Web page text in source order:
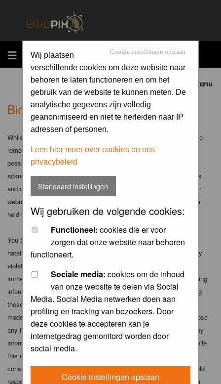
MENU
Sponsored by
Cookie instellingen opslaan
Wij plaatsen
verschillende cookies om deze website naar
behoren te laten functioneren en om het
gebruik van de website te kunnen meten. De
analytische gegevens zijn volledig
geanonimiseerd en niet te herleiden naar IP
adressen of personen.
Lees hier meer over cookies en ons
privacybeleid
Standaard instellingen
Wij gebruiken de volgende cookies:
Functioneel: cookies die er voor
zorgen dat onze website naar behoren
functioneert.
Sociale media: cookies om de inhoud
van onze website te delen via Social
Media. Social Media netwerken doen aan
profiling en tracking van bezoekers. Door
deze cookies te accepteren kan je
internetgedrag gemonitord worden door
social media.
Cookie instellingen opslaan
Birdpix.nl - Disclaimer
While the administrators and moderators of this forum will attempt to
remove or edit any generally objectionable material as quickly as
possible, it is impossible to review every message. Therefore you
acknowledge that all posts made to these forums express the views
and opinions of the author and not the administrators, moderators or
webmaster (except for posts by these people) and hence will not be
held liable.
You agree not to post any abusive, obscene, vulgar, slanderous,
hateful, threatening, sexually-oriented or any other material that may
violate any applicable laws. Doing so may lead to you being
immediately and permanently banned (and your service provider being
informed). The IP address of all posts is recorded to aid in enforcing
these conditions. You agree that the webmaster, administrator and
moderators of this forum have the right to remove, edit, move or close
any topic at any time should they see fit. As a user you agree to any
information you have entered above being stored in a database. While
this information will not be disclosed to any third party without your
consent the webmaster, administrator and moderators cannot be held
responsible for any hacking attempt that may lead to the data being